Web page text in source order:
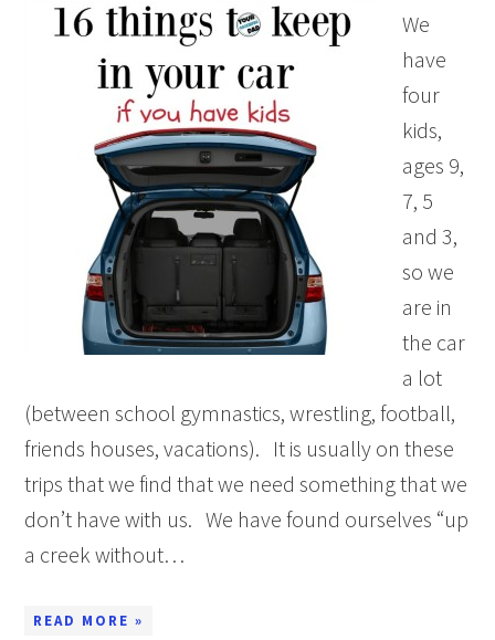
We
have
four
kids,
ages 9,
7, 5
and 3,
so we
are in
the car
a lot
(between school gymnastics, wrestling, football,
friends houses, vacations). It is usually on these
trips that we find that we need something that we
don’t have with us. We have found ourselves “up
a creek without…
READ MORE »